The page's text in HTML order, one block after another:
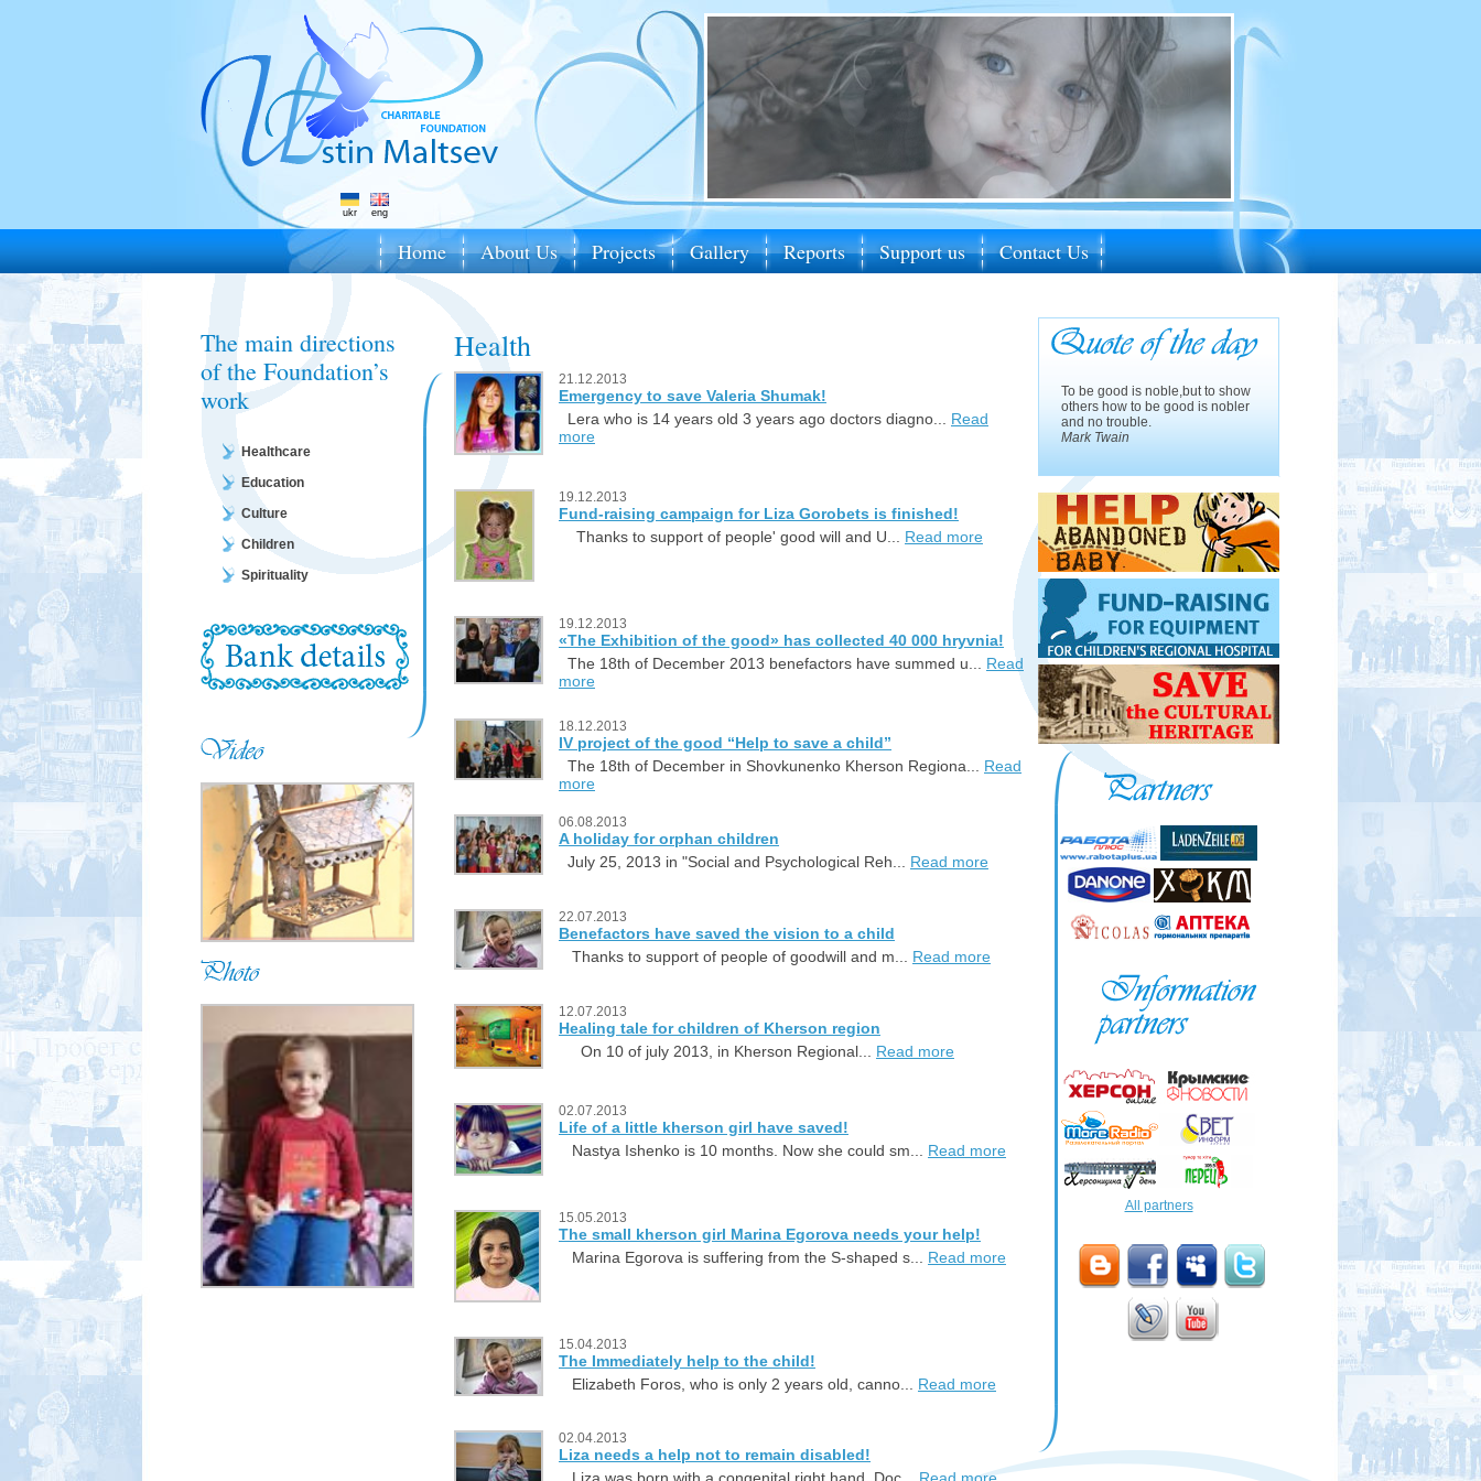
ukr eng
Home About Us Projects Gallery Reports Support us Contact Us
The main directions
of the Foundation’s
work
Healthcare
Education
Culture
Children
Spirituality
Health
21.12.2013
Emergency to save Valeria Shumak!
Lera who is 14 years old 3 years ago doctors diagno... Read
more
19.12.2013
Fund-raising campaign for Liza Gorobets is finished!
Thanks to support of people' good will and U... Read more
19.12.2013
«The Exhibition of the good» has collected 40 000 hryvnia!
The 18th of December 2013 benefactors have summed u... Read
more
18.12.2013
IV project of the good “Help to save a child”
The 18th of December in Shovkunenko Kherson Regiona... Read
more
06.08.2013
A holiday for orphan children
July 25, 2013 in "Social and Psychological Reh... Read more
22.07.2013
Benefactors have saved the vision to a child
Thanks to support of people of goodwill and m... Read more
12.07.2013
Healing tale for children of Kherson region
On 10 of july 2013, in Kherson Regional... Read more
02.07.2013
Life of a little kherson girl have saved!
Nastya Ishenko is 10 months. Now she could sm... Read more
15.05.2013
The small kherson girl Marina Egorova needs your help!
Marina Egorova is suffering from the S-shaped s... Read more
15.04.2013
The Immediately help to the child!
Elizabeth Foros, who is only 2 years old, canno... Read more
02.04.2013
Liza needs a help not to remain disabled!
To be good is noble,but to show
others how to be good is nobler
and no trouble.
Mark Twain
All partners